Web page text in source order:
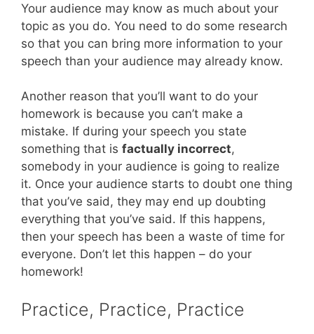
Your audience may know as much about your
topic as you do. You need to do some research
so that you can bring more information to your
speech than your audience may already know.
Another reason that you’ll want to do your
homework is because you can’t make a
mistake. If during your speech you state
something that is factually incorrect,
somebody in your audience is going to realize
it. Once your audience starts to doubt one thing
that you’ve said, they may end up doubting
everything that you’ve said. If this happens,
then your speech has been a waste of time for
everyone. Don’t let this happen – do your
homework!
Practice, Practice, Practice